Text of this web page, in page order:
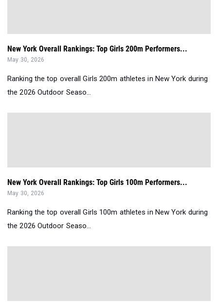
New York Overall Rankings: Top Girls 200m Performers...
May 30, 2026
Ranking the top overall Girls 200m athletes in New York during
the 2026 Outdoor Seaso...
New York Overall Rankings: Top Girls 100m Performers...
May 30, 2026
Ranking the top overall Girls 100m athletes in New York during
the 2026 Outdoor Seaso...